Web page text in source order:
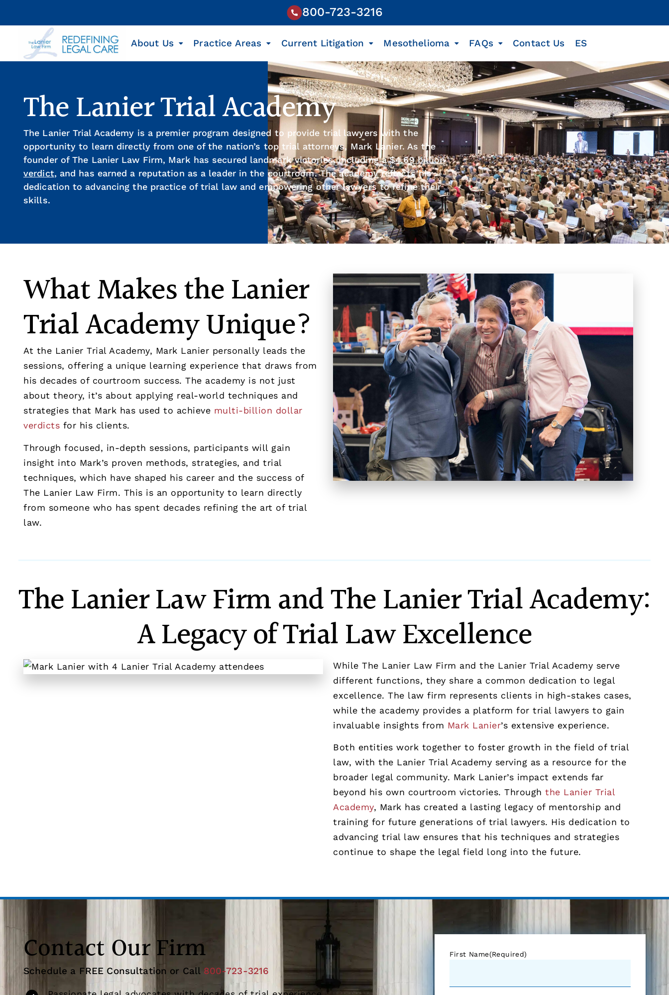
800-723-3216
About Us Practice Areas Current Litigation Mesothelioma FAQs Contact Us ES
The Lanier Trial Academy
The Lanier Trial Academy is a premier program designed to provide trial lawyers with the
opportunity to learn directly from one of the nation’s top trial attorneys, Mark Lanier. As the
founder of The Lanier Law Firm, Mark has secured landmark victories, including a$4.69 billion
verdict, and has earned a reputation as a leader in the courtroom. The academy reflects his
dedication to advancing the practice of trial law and empowering other lawyers to refine their
skills.
What Makes the Lanier
Trial Academy Unique?
At the Lanier Trial Academy, Mark Lanier personally leads the
sessions, offering a unique learning experience that draws from
his decades of courtroom success. The academy is not just
about theory, it’s about applying real-world techniques and
strategies that Mark has used to achieve multi-billion dollar
verdicts for his clients.
Through focused, in-depth sessions, participants will gain
insight into Mark’s proven methods, strategies, and trial
techniques, which have shaped his career and the success of
The Lanier Law Firm. This is an opportunity to learn directly
from someone who has spent decades refining the art of trial
law.
The Lanier Law Firm and The Lanier Trial Academy:
A Legacy of Trial Law Excellence
While The Lanier Law Firm and the Lanier Trial Academy serve
different functions, they share a common dedication to legal
excellence. The law firm represents clients in high-stakes cases,
while the academy provides a platform for trial lawyers to gain
invaluable insights from Mark Lanier’s extensive experience.
Both entities work together to foster growth in the field of trial
law, with the Lanier Trial Academy serving as a resource for the
broader legal community. Mark Lanier’s impact extends far
beyond his own courtroom victories. Throughthe Lanier Trial
Academy, Mark has created a lasting legacy of mentorship and
training for future generations of trial lawyers. His dedication to
advancing trial law ensures that his techniques and strategies
continue to shape the legal field long into the future.
Contact Our Firm
Schedule a FREE Consultation or Call 800-723-3216
First Name(Required)